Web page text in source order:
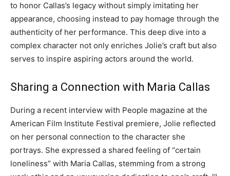
to honor Callas’s legacy without simply imitating her
appearance, choosing instead to pay homage through the
authenticity of her performance. This deep dive into a
complex character not only enriches Jolie’s craft but also
serves to inspire aspiring actors around the world.
Sharing a Connection with Maria Callas
During a recent interview with People magazine at the
American Film Institute Festival premiere, Jolie reflected
on her personal connection to the character she
portrays. She expressed a shared feeling of “certain
loneliness” with Maria Callas, stemming from a strong